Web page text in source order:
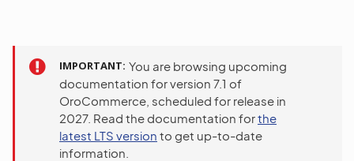
IMPORTANT You are browsing upcoming
documentation for version 7.1 of
OroCommerce, scheduled for release in
2027. Read the documentation forthe
latest LTS version to get up-to-date
information.